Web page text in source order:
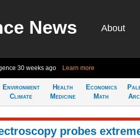
News About
30 weeks ago Learn more
Environment
Climate
Health
Medicine
Economics
Math
probes